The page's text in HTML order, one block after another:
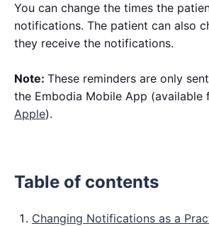
You can change the times the
notifications. The patient can also
they receive the notifications.
Note: These reminders are only
the Embodia Mobile App (available
Apple).
Table of contents
Changing Notifications as a